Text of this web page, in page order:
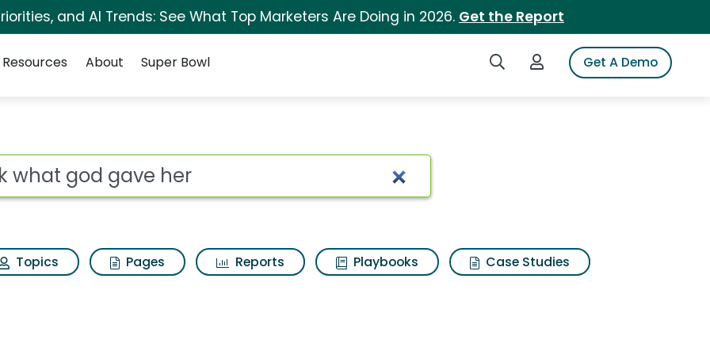
and AI Trends: See What Top Marketers Are Doing in 2026. Get the Report
Search iSpotLogin to iSpotGet A Demo
Resources About Super Bowl
her Search Results
Topics Pages Reports Playbooks
Case Studies